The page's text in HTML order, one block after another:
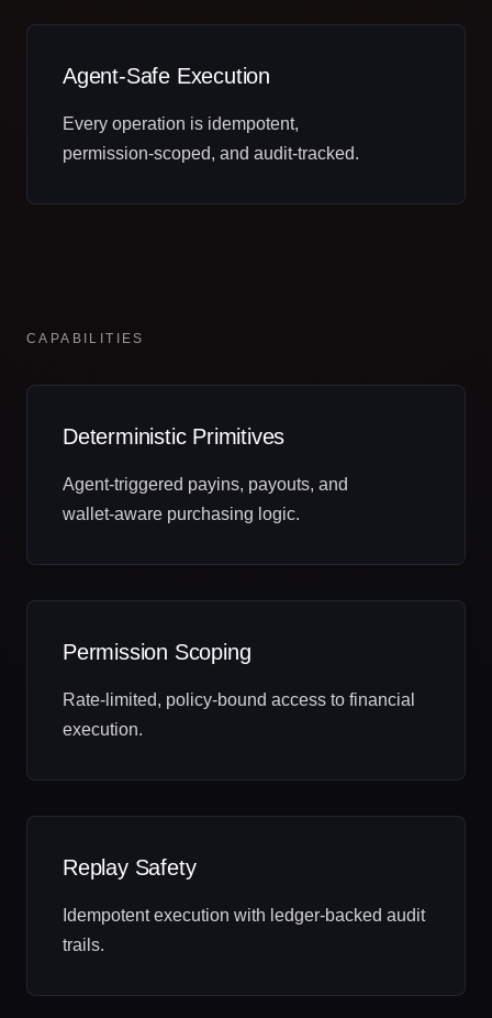
Agent‑Safe Execution
Every operation is idempotent,
permission‑scoped, and audit‑tracked.
CAPABILITIES
Deterministic Primitives
Agent‑triggered payins, payouts, and
wallet‑aware purchasing logic.
Permission Scoping
Rate‑limited, policy‑bound access to financial
execution.
Replay Safety
Idempotent execution with ledger‑backed audit
trails.